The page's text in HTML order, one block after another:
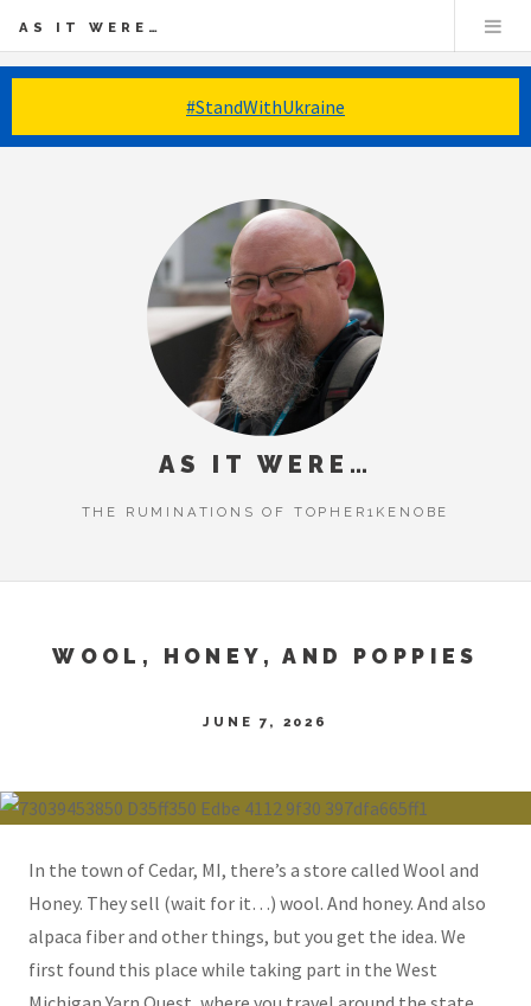
#StandWithUkraine
AS IT WERE…
AS IT WERE…
THE RUMINATIONS OF TOPHER1KENOBE
WOOL, HONEY, AND POPPIES
JUNE 7, 2026
In the town of Cedar, MI, there’s a store called Wool and
Honey. They sell (wait for it…) wool. And honey. And also
alpaca fiber and other things, but you get the idea. We
first found this place while taking part in the West